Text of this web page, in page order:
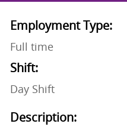
Employment Type:
Full time
Shift:
Day Shift
Description: